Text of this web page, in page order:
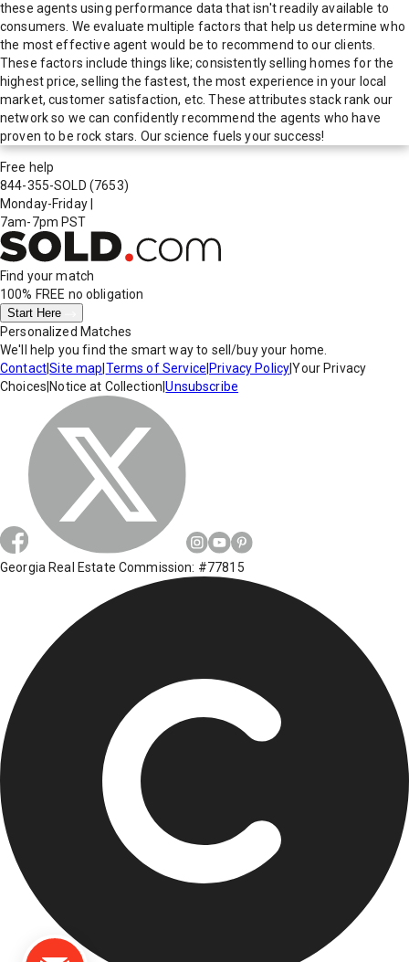
these agents using performance data that isn't readily available to
consumers. We evaluate multiple factors that help us determine who
the most effective agent would be to recommend to our clients.
These factors include things like; consistently selling homes for the
highest price, selling the fastest, the most experience in your local
market, customer satisfaction, etc. These attributes stack rank our
network so we can confidently recommend the agents who have
proven to be rock stars. Our science fuels your success!
Free help
844-355-SOLD (7653)
Monday-Friday
7am-7pm PST
Find your match
100% FREE no obligation
Start Here
Personalized Matches
We'll help you find the smart way to sell/buy your home.
Contact|Site map Terms of Service Privacy Policy|Your Privacy
Choices Notice at Collection |Unsubscribe
Georgia Real Estate Commission: #77815